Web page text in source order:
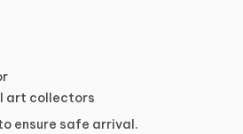
art collectors
ensure safe arrival.